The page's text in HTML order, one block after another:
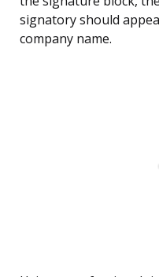
signatory should
company name.